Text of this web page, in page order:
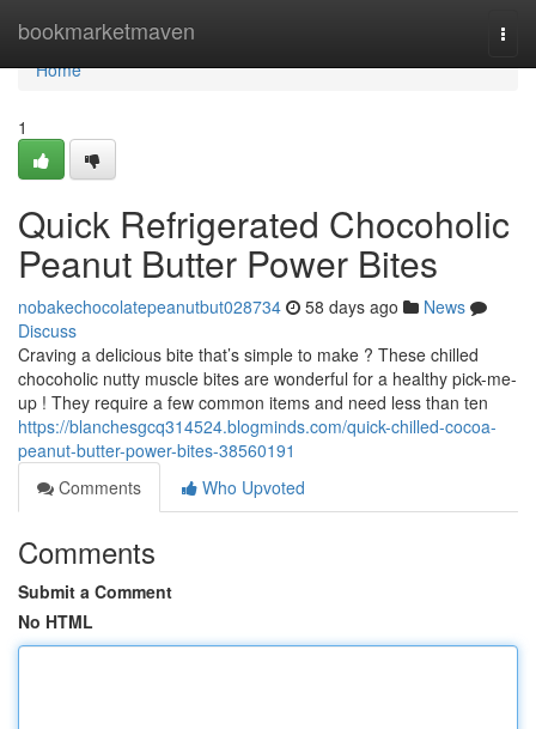
bookmarketmaven
Home
Home
1
Quick Refrigerated Chocoholic
Peanut Butter Power Bites
nobakechocolatepeanutbut028734 58 days ago
News
Discuss
Craving a delicious bite that’s simple to make ? These chilled
chocoholic nutty muscle bites are wonderful for a healthy pick-me-
up ! They require a few common items and need less than ten
https://blanchesgcq314524.blogminds.com/quick-chilled-cocoa-
peanut-butter-power-bites-38560191
Comments
Who Upvoted
Comments
Submit a Comment
No HTML